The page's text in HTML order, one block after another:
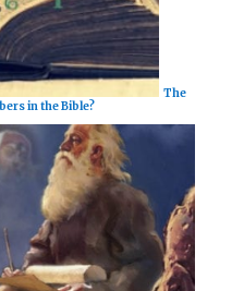
The
in the Bible?